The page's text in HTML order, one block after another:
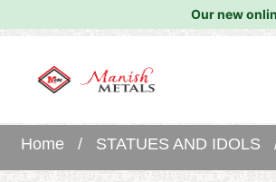
Our new
Home / STATUES AND IDOLS